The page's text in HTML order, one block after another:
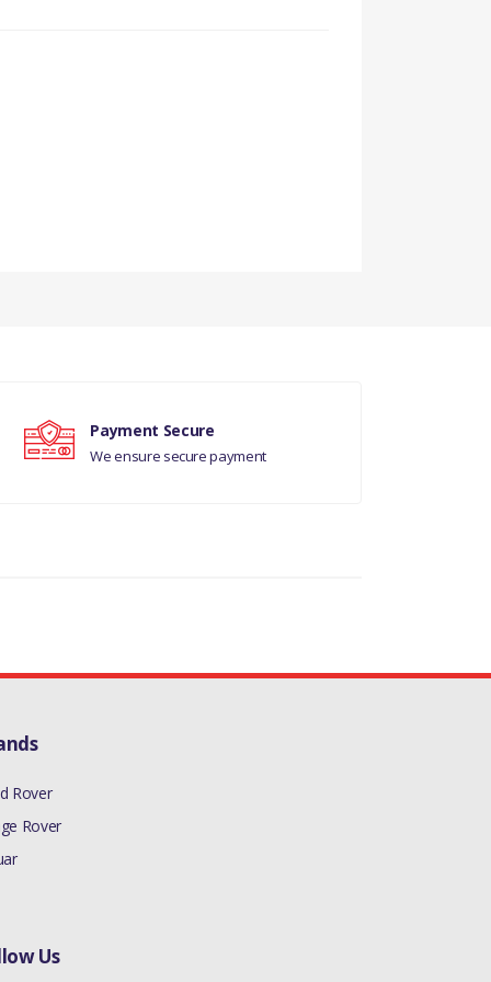
Payment Secure
We ensure secure payment
Rover
Rover
Us